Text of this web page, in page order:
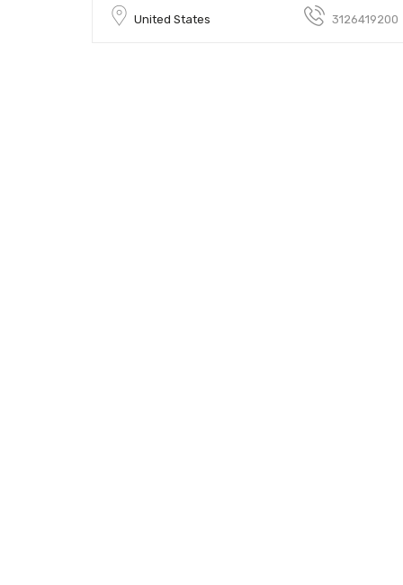
United States 3126419200